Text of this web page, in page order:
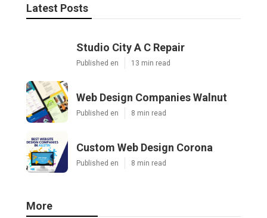
Latest Posts
Studio City A C Repair
Published en 13 min read
Web Design Companies Walnut
Published en 8 min read
Custom Web Design Corona
Published en 8 min read
More